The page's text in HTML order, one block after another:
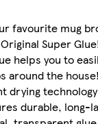
favourite mug
Super
helps you to
around the
drying
durable, long-